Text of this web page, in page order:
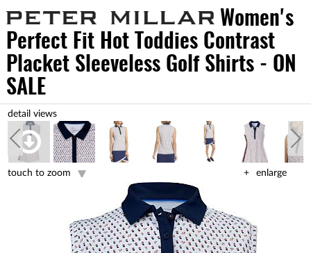
Women's
Perfect Fit Hot Toddies Contrast
Placket Sleeveless Golf Shirts - ON
SALE
enlarge
touch to zoom